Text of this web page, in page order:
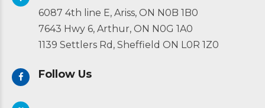
6087 4th line E, Ariss, ON N0B 1B0
7643 Hwy 6, Arthur, ON N0G 1A0
1139 Settlers Rd, Sheffield ON L0R 1Z0
Follow Us